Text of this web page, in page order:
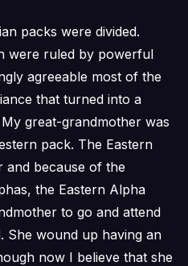
packs were divided.
were ruled by powerful
agreeable most of the
that turned into a
great-grandmother was
pack. The Eastern
and because of the
the Eastern Alpha
to go and attend
She wound up having an
now I believe that she